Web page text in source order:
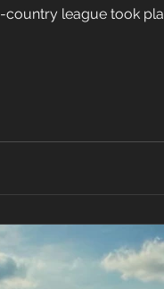
league took